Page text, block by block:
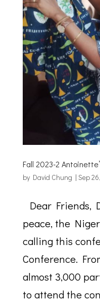
Fall 2023-2
by David Chung | Sep
Dear Friends,
peace, the
calling this
Conference.
almost 3,000
to attend the